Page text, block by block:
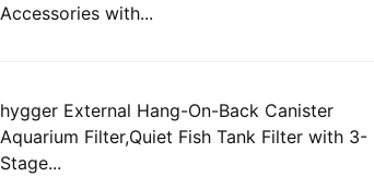
Accessories with...
hygger External Hang-On-Back Canister
Aquarium Filter,Quiet Fish Tank Filter with 3-
Stage...